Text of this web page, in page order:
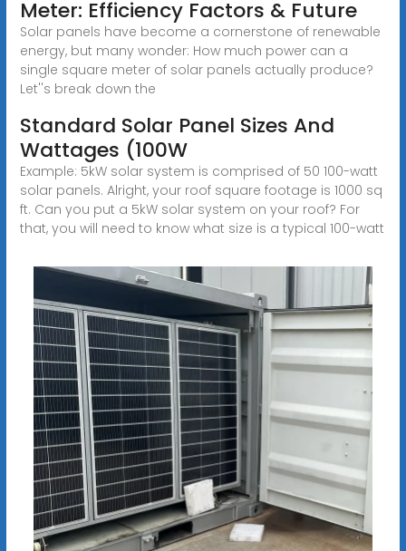
Meter: Efficiency Factors & Future
Solar panels have become a cornerstone of renewable
energy, but many wonder: How much power can a
single square meter of solar panels actually produce?
Let''s break down the
Standard Solar Panel Sizes And
Wattages (100W
Example: 5kW solar system is comprised of 50 100-watt
solar panels. Alright, your roof square footage is 1000 sq
ft. Can you put a 5kW solar system on your roof? For
that, you will need to know what size is a typical 100-watt